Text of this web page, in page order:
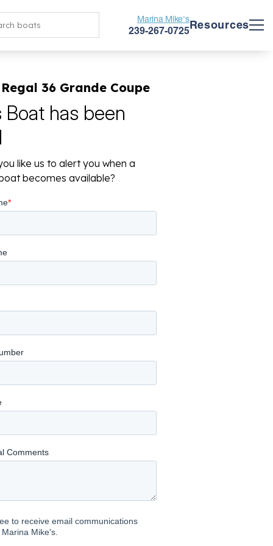
Marina Mike's
239-267-0725Resources
36 Grande Coupe
Boat has been
like us to alert you when a
becomes available?